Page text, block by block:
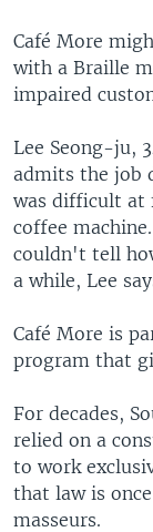
Café More
with a Braille
impaired
Lee Seong-ju,
admits the job
was difficult at
coffee
couldn't tell
a while, Lee
Café More is
program that
For decades,
relied on a
to work
that law is
masseurs.